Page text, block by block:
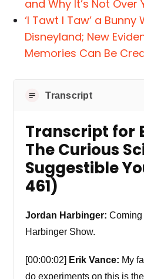
and Why It’s Not Over
‘I Tawt I Taw’ a
Disneyland; New
Memories Can Be
Transcript
Transcript for
The Curious
Suggestible
461)
Jordan Harbinger:Coming
Harbinger Show.
[00:00:02] Erik Vance: My
do experiments on this is